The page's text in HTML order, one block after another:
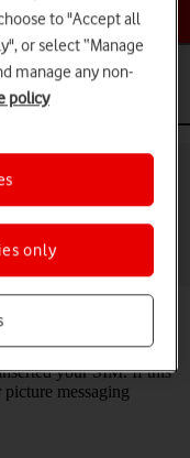
Calls and contacts
iOS 17 for
pictures and other
You can send and
your SIM. If this
messaging
to "Accept all
or select “Manage
manage any non-
policy
only